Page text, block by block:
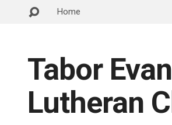
Home
Tabor
Lutheran